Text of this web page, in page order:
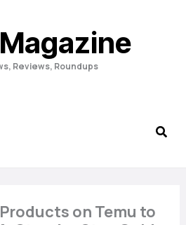
Reviews, Roundups
on Temu to